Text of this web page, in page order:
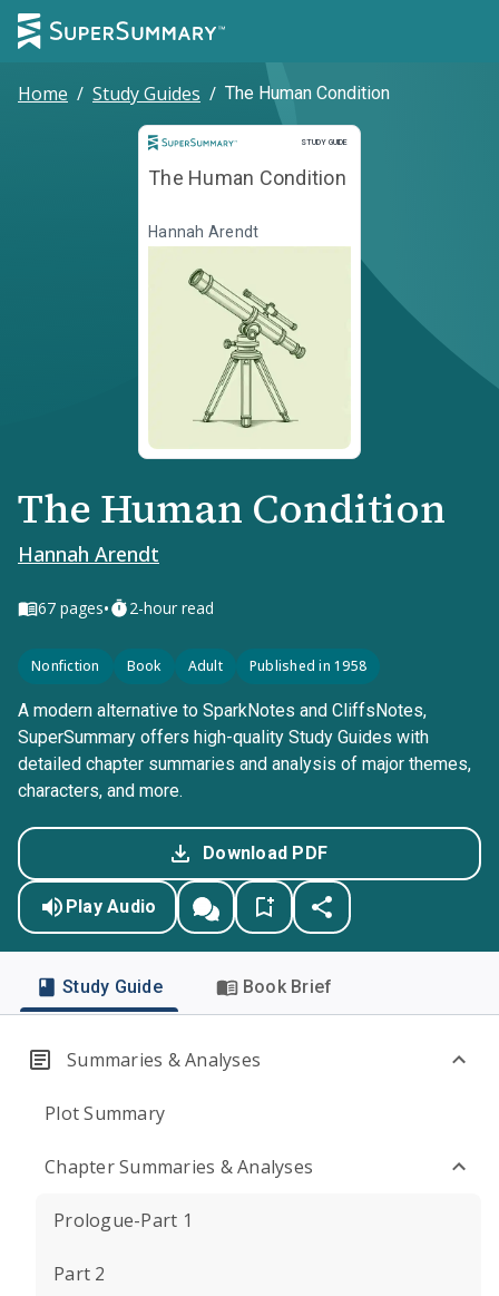
Home / Study Guides / The Human Condition
STUDY GUIDE
Study Guide
The Human Condition
Hannah Arendt
The Human Condition
Hannah Arendt
67 pages• 2-hour read
Nonfiction Book Adult Published in 1958
A modern alternative to SparkNotes and CliffsNotes,
SuperSummary offers high-quality Study Guides with
detailed chapter summaries and analysis of major themes,
characters, and more.
Download PDF
Play Audio
Study Guide Book Brief
Summaries & Analyses
Plot Summary
Chapter Summaries & Analyses
Prologue-Part 1
Part 2